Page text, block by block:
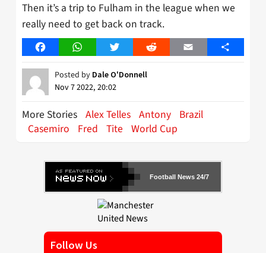
Then it’s a trip to Fulham in the league when we
really need to get back on track.
FacebookWhatsAppTwitter Reddit Email Share
Posted by Dale O'Donnell
Nov 7 2022, 20:02
More Stories Alex Telles Antony Brazil
Casemiro
Fred Tite World Cup
Football News 24/7
Follow Us